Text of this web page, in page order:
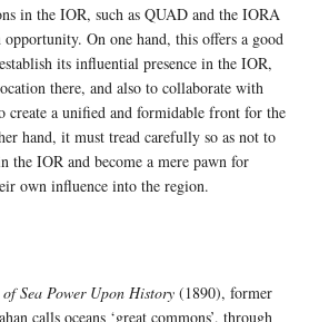
in the IOR, such as QUAD and the IORA
opportunity. On one hand, this offers a good
its influential presence in the IOR,
there, and also to collaborate with
create a unified and formidable front for the
hand, it must tread carefully so as not to
the IOR and become a mere pawn for
own influence into the region.
Sea Power Upon History (1890), former
calls oceans ‘great commons’, through